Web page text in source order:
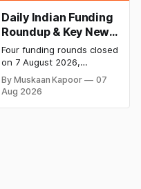
Daily Indian Funding
Roundup & Key News
- 7 August 2026:
BlissClub Raises
₹160 Cr, Mitti Labs
Bags $9.5 Mn, Ola
Electric Q1 Loss
Four funding rounds closed
on 7 August 2026,
spanning climate tech,
D2C apparel, and
infrastructure robotics.
By Muskaan Kapoor
07
Aug 2026